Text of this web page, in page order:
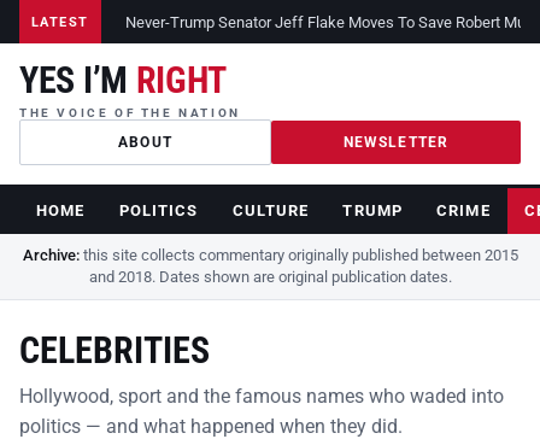
LATEST Never-Trump Senator Jeff Flake Moves To Save Robert
YES I’M RIGHT
THE VOICE OF THE NATION
ABOUT NEWSLETTER
HOME POLITICS CULTURE TRUMP CRIME
Archive:this site collects commentary originally published between 2015
and 2018. Dates shown are original publication dates.
CELEBRITIES
Hollywood, sport and the famous names who waded into
politics — and what happened when they did.